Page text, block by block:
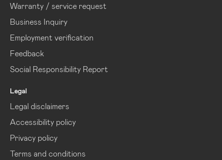
Warranty / service request
Business Inquiry
Employment verification
Feedback
Social Responsibility Report
Legal
Legal disclaimers
Accessibility policy
Privacy policy
Terms and conditions